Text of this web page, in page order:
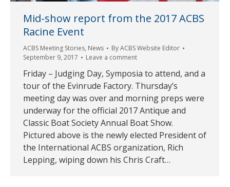
Mid-show report from the 2017 ACBS
Racine Event
ACBS Meeting Stories, News ByACBS Website Editor
September 9, 2017
Leave a comment
Friday – Judging Day, Symposia to attend, and a
tour of the Evinrude Factory. Thursday’s
meeting day was over and morning preps were
underway for the official 2017 Antique and
Classic Boat Society Annual Boat Show.
Pictured above is the newly elected President of
the International ACBS organization, Rich
Lepping, wiping down his Chris Craft…